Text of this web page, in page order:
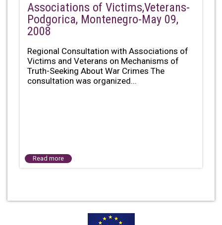
Associations of Victims,Veterans-
Podgorica, Montenegro-May 09,
2008
Regional Consultation with Associations of
Victims and Veterans on Mechanisms of
Truth-Seeking About War Crimes The
consultation was organized...
Read more